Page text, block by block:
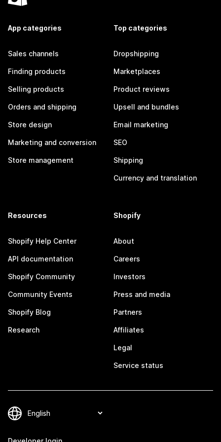
App categories
Sales channels
Finding products
Selling products
Orders and shipping
Store design
Marketing and conversion
Store management
Top categories
Dropshipping
Marketplaces
Product reviews
Upsell and bundles
Email marketing
SEO
Shipping
Currency and translation
Resources
Shopify Help Center
API documentation
Shopify Community
Community Events
Shopify Blog
Research
Shopify
About
Careers
Investors
Press and media
Partners
Affiliates
Legal
Service status